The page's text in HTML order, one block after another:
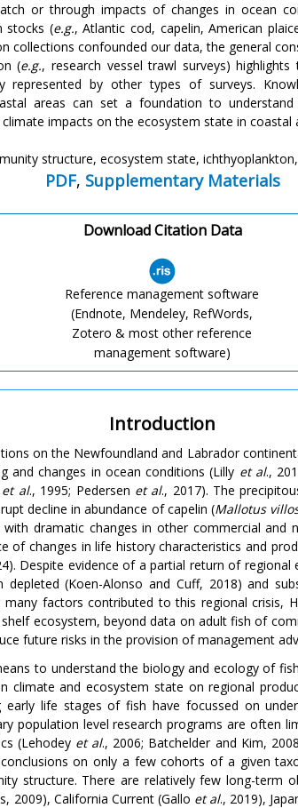
or through impacts of changes in ocean
stocks (e.g., Atlantic cod, capelin, American
collections confounded our data, the general
(e.g., research vessel trawl surveys)
represented by other types of surveys.
areas can set a foundation to
impacts on the ecosystem state in coastal
structure, ecosystem state,
PDF, Supplementary Materials
Download Citation Data
Reference management software
(Endnote, Mendeley, RefWords,
Zotero & most other reference
management software)
Introduction
on the Newfoundland and Labrador
and changes in ocean conditions (Lilly et al.,
et al., 1995; Pedersen et al., 2017). The
decline in abundance of capelin (Mallotus
dramatic changes in other commercial and
of changes in life history characteristics and
Despite evidence of a partial return of
(Koen-Alonso and Cuff, 2018) and
many factors contributed to this regional crisis,
ecosystem, beyond data on adult fish of
future risks in the provision of management
to understand the biology and ecology of
climate and ecosystem state on regional
early life stages of fish have focussed on
population level research programs are often
(Lehodey et al., 2006; Batchelder and Kim,
on only a few cohorts of a given
structure. There are relatively few long-term
2009), California Current (Gallo et al., 2019),